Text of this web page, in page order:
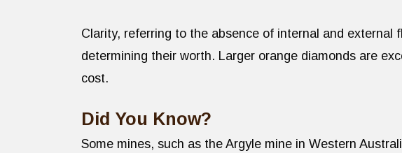
Clarity, referring to the absence of internal and external
determining their worth. Larger orange diamonds are
cost.
Did You Know?
Some mines, such as the Argyle mine in Western